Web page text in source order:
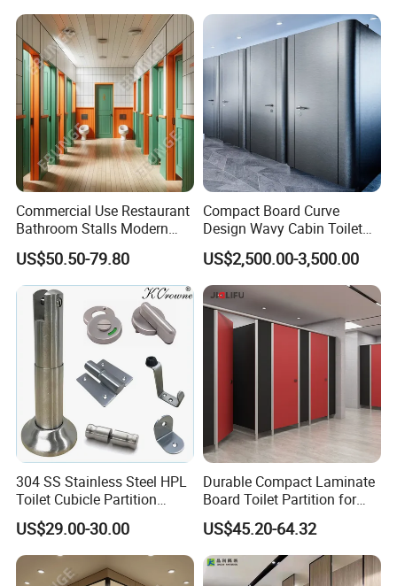
Commercial Use Restaurant
Bathroom Stalls Modern
Compact Board Toilet
Cubicle Partition
US$50.50-79.80
Compact Board Curve
Design Wavy Cabin Toilet
Partition for High-End Space
US$2,500.00-3,500.00
304 SS Stainless Steel HPL
Toilet Cubicle Partition
Hardware Accessories
Fittings Ironmongery
US$29.00-30.00
Durable Compact Laminate
Board Toilet Partition for
Commercial Restrooms
US$45.20-64.32